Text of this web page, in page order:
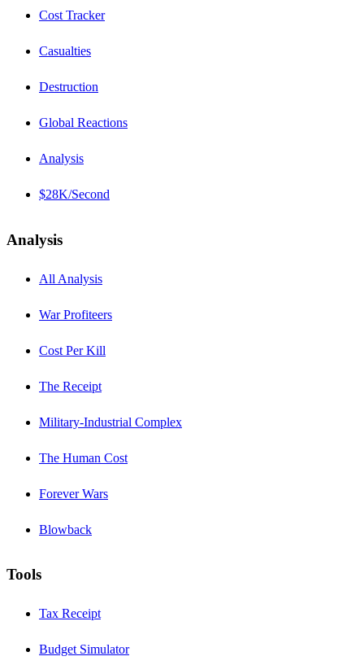
Cost Tracker
Casualties
Destruction
Global Reactions
Analysis
$28K/Second
Analysis
All Analysis
War Profiteers
Cost Per Kill
The Receipt
Military-Industrial Complex
The Human Cost
Forever Wars
Blowback
Tools
Tax Receipt
Budget Simulator